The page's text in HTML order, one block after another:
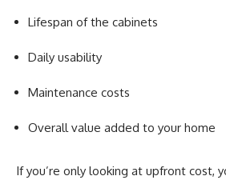
Lifespan of the cabinets
Daily usability
Maintenance costs
Overall value added to your home
If you’re only looking at upfront cost,